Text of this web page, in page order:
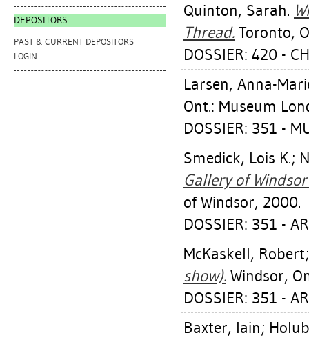
DEPOSITORS
PAST & CURRENT DEPOSITORS
LOGIN
Quinton, Sarah.
Thread. Toronto,
DOSSIER: 420 -
Larsen, Anna-
Ont.: Museum
DOSSIER: 351 -
Smedick, Lois K.;
Gallery of
of Windsor, 2000.
DOSSIER: 351 -
McKaskell, Robert
show). Windsor,
DOSSIER: 351 -
Baxter, Iain;